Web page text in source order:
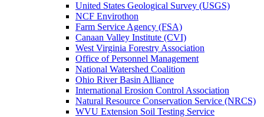
United States Geological Survey (USGS)
NCF Envirothon
Farm Service Agency (FSA)
Canaan Valley Institute (CVI)
West Virginia Forestry Association
Office of Personnel Management
National Watershed Coalition
Ohio River Basin Alliance
International Erosion Control Association
Natural Resource Conservation Service (NRCS)
WVU Extension Soil Testing Service